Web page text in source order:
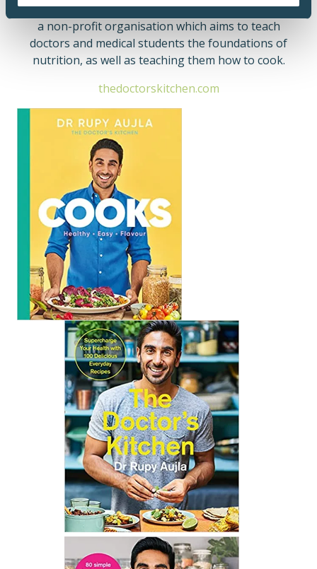
He is also the founding director of Culinary Medicine,
a non-profit organisation which aims to teach
doctors and medical students the foundations of
nutrition, as well as teaching them how to cook.
thedoctorskitchen.com